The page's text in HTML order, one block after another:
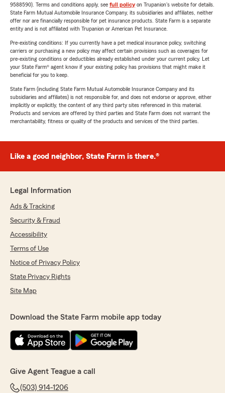
9588590). Terms and conditions apply, see full policyon Trupanion's website for details.
State Farm Mutual Automobile Insurance Company, its subsidiaries and affiliates, neither
offer nor are financially responsible for pet insurance products. State Farm is a separate
entity and is not affiliated with Trupanion or American Pet Insurance.
Pre-existing conditions: If you currently have a pet medical insurance policy, switching
carriers or purchasing a new policy may affect certain provisions such as coverages for
pre-existing conditions or deductibles already established under your current policy. Let
your State Farm® agent know if your existing policy has provisions that might make it
beneficial for you to keep.
State Farm (including State Farm Mutual Automobile Insurance Company and its
subsidiaries and affiliates) is not responsible for, and does not endorse or approve, either
implicitly or explicitly, the content of any third party sites referenced in this material.
Products and services are offered by third parties and State Farm does not warrant the
merchantability, fitness or quality of the products and services of the third parties.
Like a good neighbor, State Farm is there.®
Legal Information
Ads & Tracking
Security & Fraud
Accessibility
Terms of Use
Notice of Privacy Policy
State Privacy Rights
Site Map
Download the State Farm mobile app today
Give Agent Teague a call
(503) 914-1206